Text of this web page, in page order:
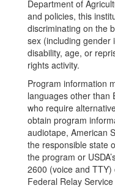
Department of
and policies, this
discriminating on the
sex (including gender
disability, age, or
rights activity.
Program information
languages other than
who require
obtain program
audiotape, American
the responsible state
the program or
2600 (voice and
Federal Relay